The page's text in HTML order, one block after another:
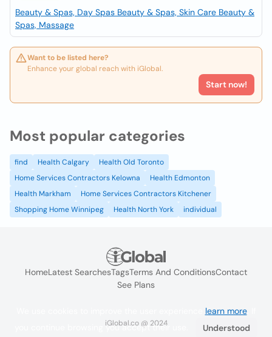
Beauty & Spas, Day Spas Beauty & Spas, Skin Care Beauty &
Spas, Massage
Want to be listed here?
Enhance your global reach with iGlobal.
Start now!
Most popular categories
find Health Calgary
Health Old Toronto
Home Services Contractors Kelowna
Health Edmonton
Health Markham
Home Services Contractors Kitchener
Shopping Home Winnipeg
Health North York individual
HomeLatest SearchesTagsTerms And ConditionsContact
See Plans
iGlobal.co @ 2024
learn more. If
you continue browsing you accept their use.
Understood